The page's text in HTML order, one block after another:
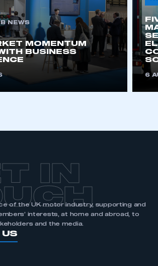
has an SMMT membership and I
need to register for an account
REGISTER
part of an organisation that has an SMMT
membership
NEWS
MOMENTUM
BUSINESS
6
IN
of the UK motor industry, supporting and
interests, at home and abroad, to
and the media.
US